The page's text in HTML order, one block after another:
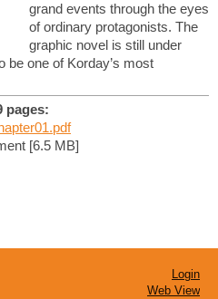
grand events through the eyes
of ordinary protagonists. The
graphic novel is still under
be one of Korday’s most
pages:
[6.5 MB]
Login
Web View